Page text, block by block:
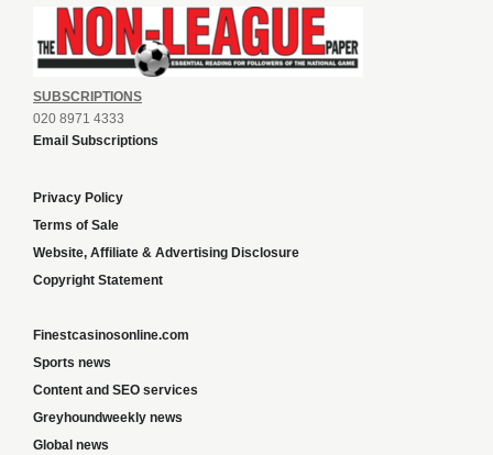
SUBSCRIPTIONS
020 8971 4333
Email Subscriptions
Privacy Policy
Terms of Sale
Website, Affiliate & Advertising Disclosure
Copyright Statement
Finestcasinosonline.com
Sports news
Content and SEO services
Greyhoundweekly news
Global news